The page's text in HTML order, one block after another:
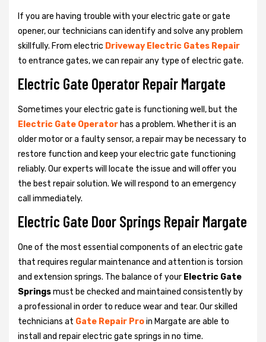
If you are having trouble with your electric gate or gate
opener, our technicians can identify and solve any problem
skillfully. From electric Driveway Electric Gates Repair
to entrance gates, we can repair any type of electric gate.
Electric Gate Operator Repair Margate
Sometimes your electric gate is functioning well, but the
Electric Gate Operator has a problem. Whether it is an
older motor or a faulty sensor, a repair may be necessary to
restore function and keep your electric gate functioning
reliably. Our experts will locate the issue and will offer you
the best repair solution. We will respond to an emergency
call immediately.
Electric Gate Door Springs Repair Margate
One of the most essential components of an electric gate
that requires regular maintenance and attention is torsion
and extension springs. The balance of your Electric Gate
Springsmust be checked and maintained consistently by
a professional in order to reduce wear and tear. Our skilled
technicians at Gate Repair Proin Margate are able to
install and repair electric gate springs in no time.